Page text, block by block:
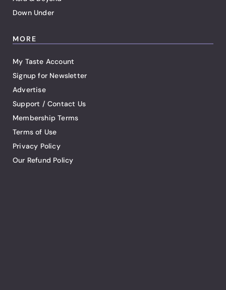
Down Under
MORE
My Taste Account
Signup for Newsletter
Advertise
Support / Contact Us
Membership Terms
Terms of Use
Privacy Policy
Our Refund Policy